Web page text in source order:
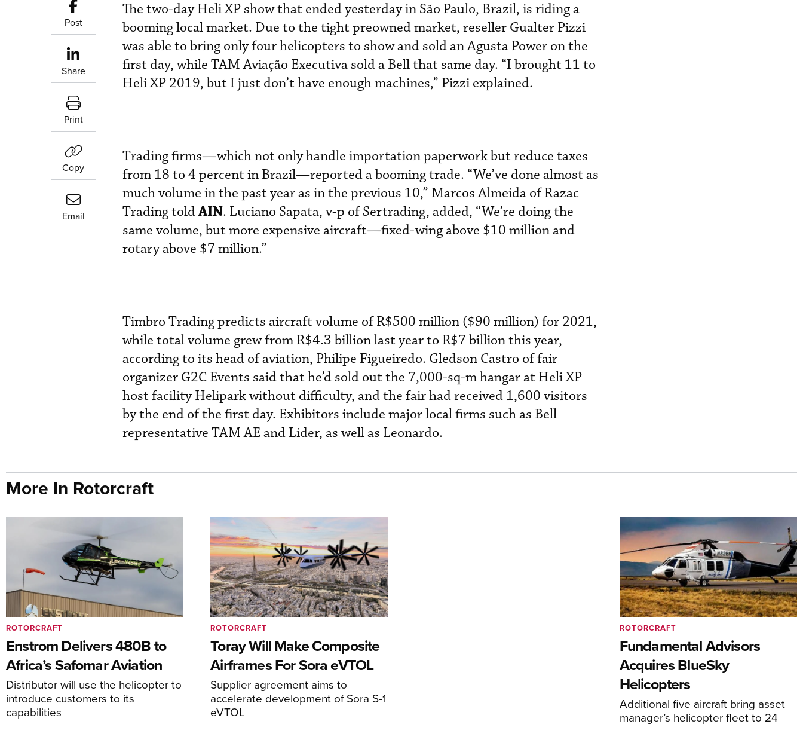
Post
Share
Print
Copy
Email
The two-day Heli XP show that ended yesterday in São Paulo, Brazil, is riding a
booming local market. Due to the tight preowned market, reseller Gualter Pizzi
was able to bring only four helicopters to show and sold an Agusta Power on the
first day, while TAM Aviação Executiva sold a Bell that same day. “I brought 11 to
Heli XP 2019, but I just don’t have enough machines,” Pizzi explained.
Trading firms—which not only handle importation paperwork but reduce taxes
from 18 to 4 percent in Brazil—reported a booming trade. “We’ve done almost as
much volume in the past year as in the previous 10,” Marcos Almeida of Razac
Trading toldAIN. Luciano Sapata, v-p of Sertrading, added, “We’re doing the
same volume, but more expensive aircraft—fixed-wing above $10 million and
rotary above $7 million.”
Timbro Trading predicts aircraft volume of R$500 million ($90 million) for 2021,
while total volume grew from R$4.3 billion last year to R$7 billion this year,
according to its head of aviation, Philipe Figueiredo. Gledson Castro of fair
organizer G2C Events said that he’d sold out the 7,000-sq-m hangar at Heli XP
host facility Helipark without difficulty, and the fair had received 1,600 visitors
by the end of the first day. Exhibitors include major local firms such as Bell
representative TAM AE and Lider, as well as Leonardo.
More In Rotorcraft
Enstrom Delivers 480B to
Africa’s Safomar Aviation
Distributor will use the helicopter to
introduce customers to its
capabilities
ROTORCRAFT
Toray Will Make Composite
Airframes For Sora eVTOL
Supplier agreement aims to
accelerate development of Sora S-1
eVTOL
ROTORCRAFT
Fundamental Advisors
Acquires BlueSky
Helicopters
Additional five aircraft bring asset
manager’s helicopter fleet to 24
ROTORCRAFT